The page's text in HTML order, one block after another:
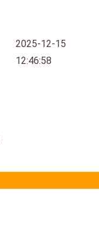
2025-12-15
12:46:58